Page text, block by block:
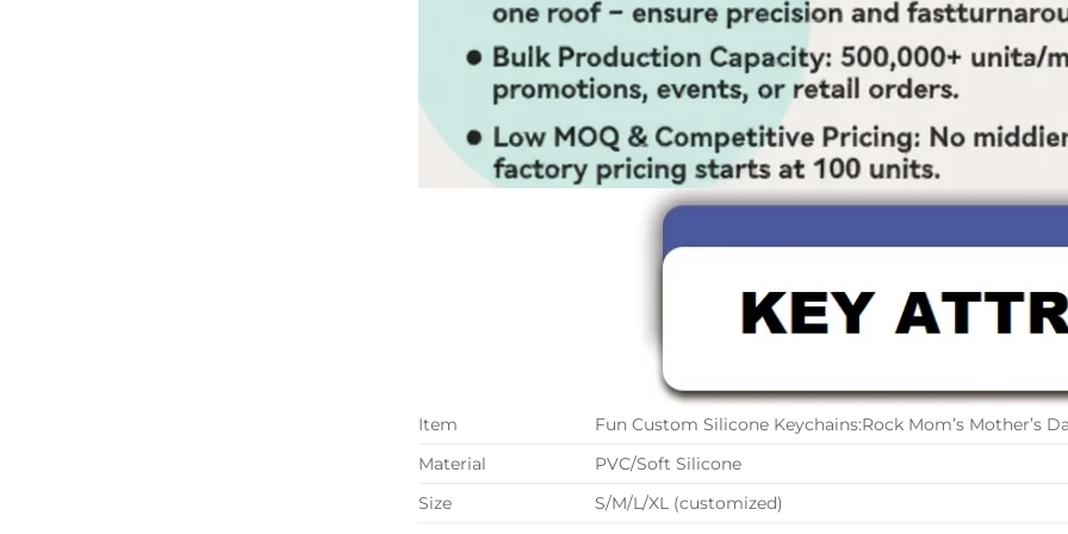
Item
Fun Custom Silicone Keychains:Rock Mom’s Mother’s
Material
PVC/Soft Silicone
Size
S/M/L/XL (customized)